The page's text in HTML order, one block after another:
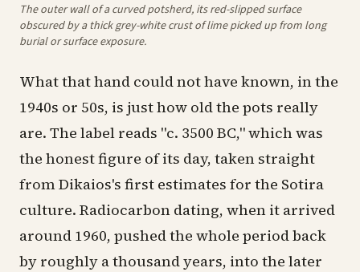
The outer wall of a curved potsherd, its red-slipped surface
obscured by a thick grey-white crust of lime picked up from long
burial or surface exposure.
What that hand could not have known, in the
1940s or 50s, is just how old the pots really
are. The label reads "c. 3500 BC," which was
the honest figure of its day, taken straight
from Dikaios's first estimates for the Sotira
culture. Radiocarbon dating, when it arrived
around 1960, pushed the whole period back
by roughly a thousand years, into the later